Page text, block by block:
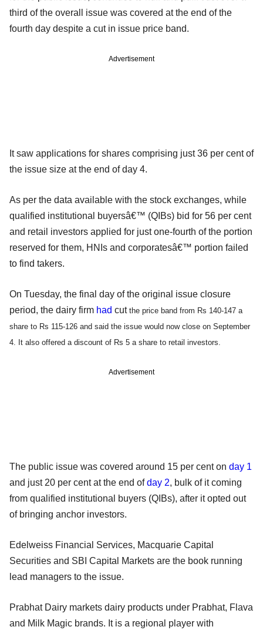
third of the overall issue was covered at the end of the
fourth day despite a cut in issue price band.
Advertisement
It saw applications for shares comprising just 36 per cent of
the issue size at the end of day 4.
As per the data available with the stock exchanges, while
qualified institutional buyersâ€™ (QIBs) bid for 56 per cent
and retail investors applied for just one-fourth of the portion
reserved for them, HNIs and corporatesâ€™ portion failed
to find takers.
On Tuesday, the final day of the original issue closure
period, the dairy firm had cut the price band from Rs 140-147 a
share to Rs 115-126 and said the issue would now close on September
4. It also offered a discount of Rs 5 a share to retail investors.
Advertisement
The public issue was covered around 15 per cent on day 1
and just 20 per cent at the end ofday 2, bulk of it coming
from qualified institutional buyers (QIBs), after it opted out
of bringing anchor investors.
Edelweiss Financial Services, Macquarie Capital
Securities and SBI Capital Markets are the book running
lead managers to the issue.
Prabhat Dairy markets dairy products under Prabhat, Flava
and Milk Magic brands. It is a regional player with